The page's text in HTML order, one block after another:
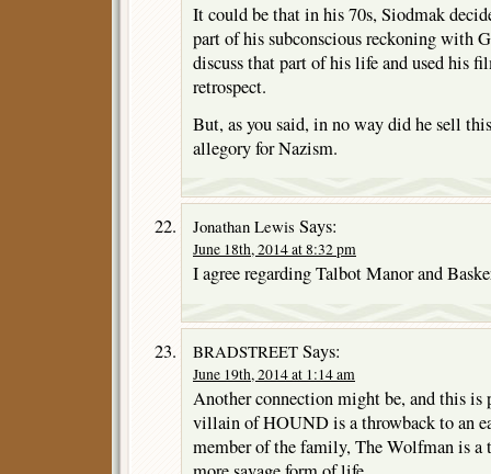
It could be that in his 70s, Siodmak
part of his subconscious reckoning with
discuss that part of his life and used his
retrospect.
But, as you said, in no way did he sell
allegory for Nazism.
Jonathan Lewis Says:
June 18th, 2014 at 8:32 pm
I agree regarding Talbot Manor and
BRADSTREET Says:
June 19th, 2014 at 1:14 am
Another connection might be, and this is
villain of HOUND is a throwback to an
member of the family, The Wolfman is a